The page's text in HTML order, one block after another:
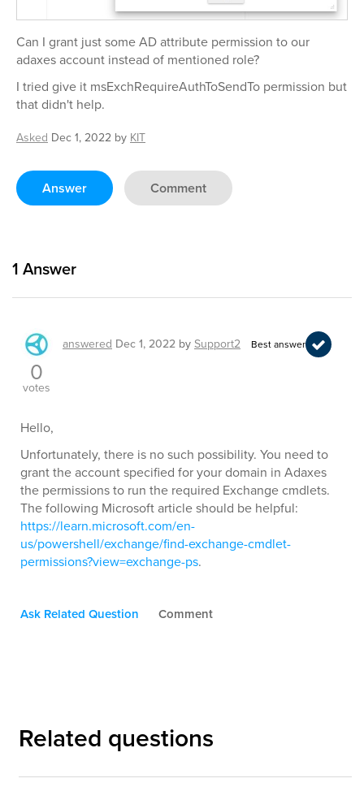
Can I grant just some AD attribute permission to our
adaxes account instead of mentioned role?
I tried give it msExchRequireAuthToSendTo permission but
that didn't help.
Asked Dec 1, 2022 by KIT
Answer Comment
1 Answer
answered Dec 1, 2022 bySupport2 Best answer
0
votes
Hello,
Unfortunately, there is no such possibility. You need to
grant the account specified for your domain in Adaxes
the permissions to run the required Exchange cmdlets.
The following Microsoft article should be helpful:
https://learn.microsoft.com/en-
us/powershell/exchange/find-exchange-cmdlet-
permissions?view=exchange-ps.
Ask Related Question Comment
Related questions